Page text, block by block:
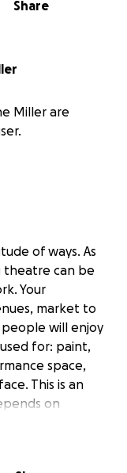
Share
Miller are
of ways. As
theatre can be
Your
market to
will enjoy
for: paint,
space,
This is an
on